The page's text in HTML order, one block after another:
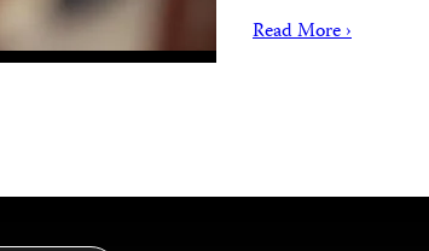
Read More ›